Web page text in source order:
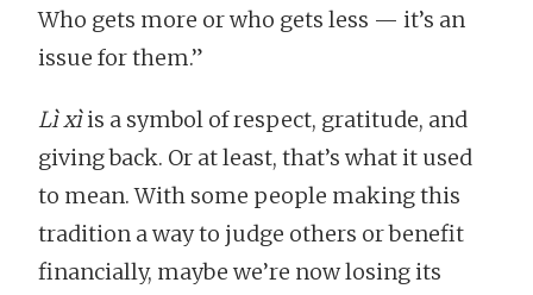
Who gets more or who gets less — it’s an
issue for them.”
Lì xìis a symbol of respect, gratitude, and
giving back. Or at least, that’s what it used
to mean. With some people making this
tradition a way to judge others or benefit
financially, maybe we’re now losing its